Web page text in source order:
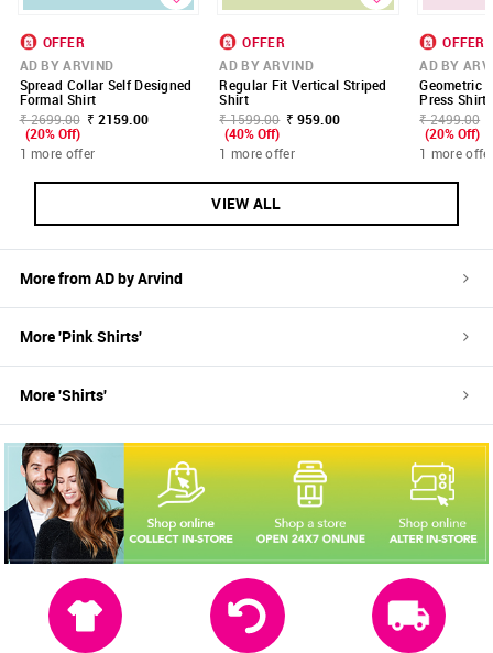
OFFER
AD BY ARVIND
Spread Collar Self Designed
Formal Shirt
₹ 2699.00 ₹ 2159.00
(20% Off)
1 more offer
OFFER
AD BY ARVIND
Regular Fit Vertical Striped
Shirt
₹ 1599.00 ₹ 959.00
(40% Off)
1 more offer
OFFER
AD BY
Geometric
Press Shirt
₹ 2499.00
(20% Off)
1 more
VIEW ALL
More fromAD by Arvind
More 'PinkShirts'
More 'Shirts'